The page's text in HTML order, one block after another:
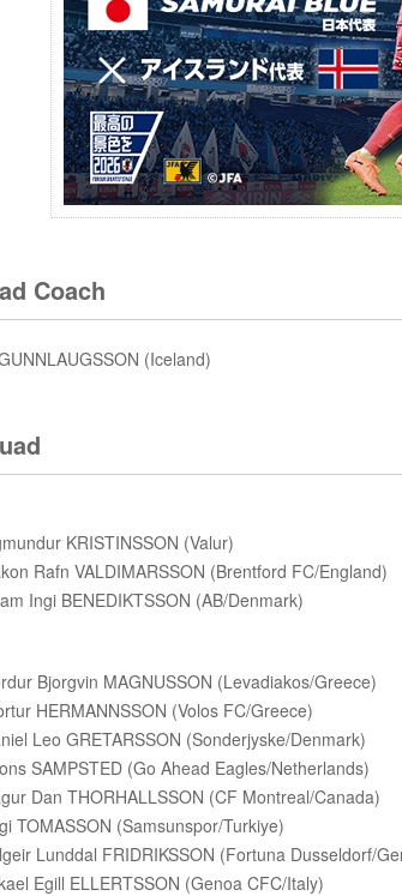
Coach
(Iceland)
KRISTINSSON (Valur)
Rafn VALDIMARSSON (Brentford FC/England)
Ingi BENEDIKTSSON (AB/Denmark)
Bjorgvin MAGNUSSON (Levadiakos/Greece)
HERMANNSSON (Volos FC/Greece)
Leo GRETARSSON (Sonderjyske/Denmark)
SAMPSTED (Go Ahead Eagles/Netherlands)
Dan THORHALLSSON (CF Montreal/Canada)
TOMASSON (Samsunspor/Turkiye)
Lunddal FRIDRIKSSON (Fortuna Dusseldorf/
Egill ELLERTSSON (Genoa CFC/Italy)